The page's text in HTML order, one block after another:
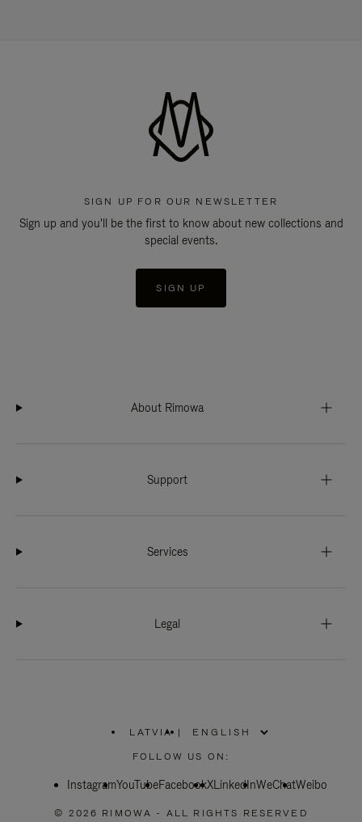
SIGN UP FOR OUR NEWSLETTER
Sign up and you'll be the first to know about new collections and
special events.
SIGN UP
About Rimowa
Support
Services
Legal
LATVIA
PLEASE
SELECT
COUNTRY
|
FOLLOW US ON:
InstagramYouTubeFacebookXLinkedInWeChatWeibo
© 2026 RIMOWA - ALL RIGHTS RESERVED